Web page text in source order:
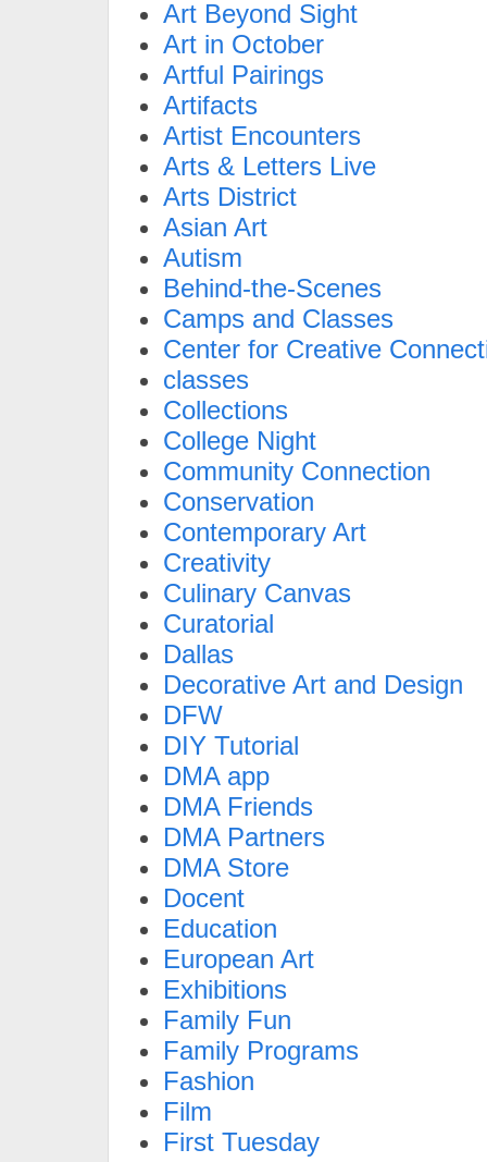
Art Beyond Sight
Art in October
Artful Pairings
Artifacts
Artist Encounters
Arts & Letters Live
Arts District
Asian Art
Autism
Behind-the-Scenes
Camps and Classes
Center for Creative
classes
Collections
College Night
Community Connection
Conservation
Contemporary Art
Creativity
Culinary Canvas
Curatorial
Dallas
Decorative Art and Design
DFW
DIY Tutorial
DMA app
DMA Friends
DMA Partners
DMA Store
Docent
Education
European Art
Exhibitions
Family Fun
Family Programs
Fashion
Film
First Tuesday